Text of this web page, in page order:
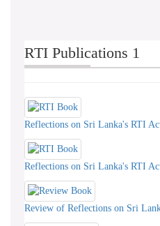
RTI Publications 1
Reflections on Sri Lanka's RTI
Reflections on Sri Lanka's RTI
Review of Reflections on Sri